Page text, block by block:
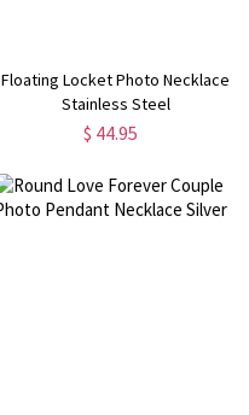
Floating Locket Photo Necklace
Stainless Steel
$ 44.95